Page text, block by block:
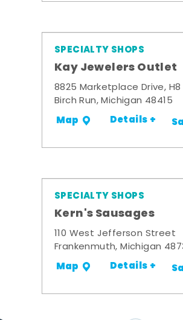
SPECIALTY SHOPS
Kay Jewelers Outlet
8825 Marketplace Drive, H8
Birch Run, Michigan 48415
Map Details +
SPECIALTY SHOPS
Kern's Sausages
110 West Jefferson Street
Frankenmuth, Michigan
Map Details +